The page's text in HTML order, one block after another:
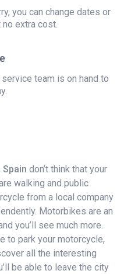
you can change dates or
extra cost.
team is on hand to
Spain don’t think that your
walking and public
from a local company
Motorbikes are an
you’ll see much more.
to park your motorcycle,
all the interesting
be able to leave the city